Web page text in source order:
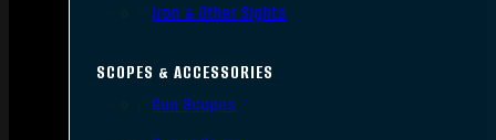
Iron & Other Sights
SCOPES & ACCESSORIES
Gun Scopes